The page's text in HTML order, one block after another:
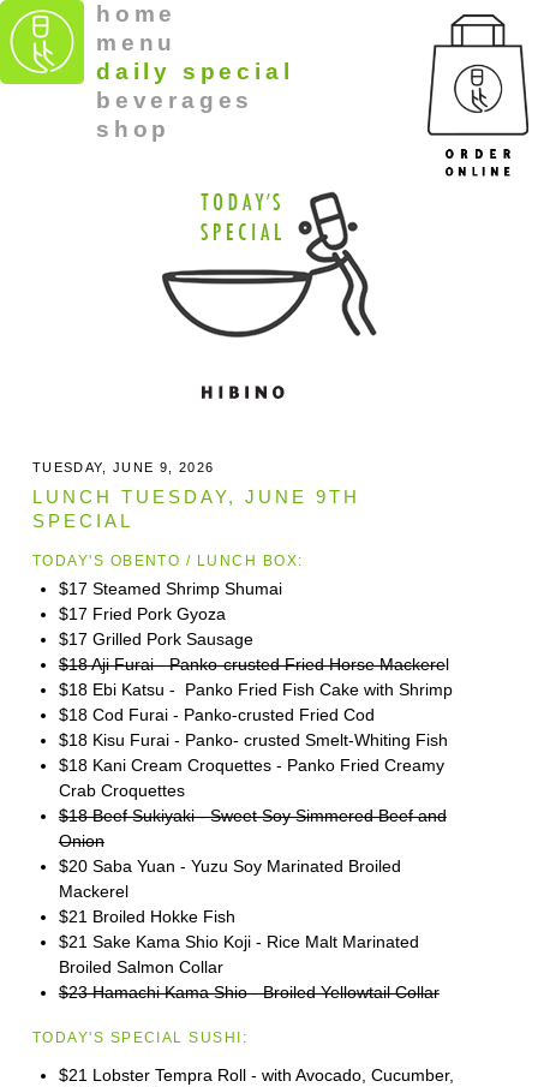
home
menu
daily special
beverages
shop
TUESDAY, JUNE 9, 2026
LUNCH TUESDAY, JUNE 9TH
SPECIAL
TODAY'S OBENTO / LUNCH BOX:
$17 Steamed Shrimp Shumai
$17 Fried Pork Gyoza
$17 Grilled Pork Sausage
$18 Aji Furai - Panko-crusted Fried Horse Mackerel
$18 Ebi Katsu - Panko Fried Fish Cake with Shrimp
$18 Cod Furai - Panko-crusted Fried Cod
$18 Kisu Furai - Panko- crusted Smelt-Whiting Fish
$18 Kani Cream Croquettes - Panko Fried Creamy
Crab Croquettes
$18 Beef Sukiyaki - Sweet Soy Simmered Beef and
Onion
$20 Saba Yuan - Yuzu Soy Marinated Broiled
Mackerel
$21 Broiled Hokke Fish
$21 Sake Kama Shio Koji - Rice Malt Marinated
Broiled Salmon Collar
$23 Hamachi Kama Shio - Broiled Yellowtail Collar
TODAY'S SPECIAL SUSHI:
$21 Lobster Tempra Roll - with Avocado, Cucumber,